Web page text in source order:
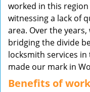
worked in this
witnessing a lack of
area. Over the
bridging the divide
locksmith services
made our mark in
Benefits of